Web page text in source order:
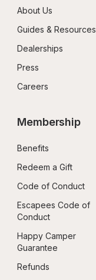
About Us
Guides & Resources
Dealerships
Press
Careers
Membership
Benefits
Redeem a Gift
Code of Conduct
Escapees Code of
Conduct
Happy Camper
Guarantee
Refunds